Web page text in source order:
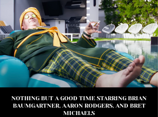
NOTHING BUT A GOOD TIME STARRING BRIAN
BAUMGARTNER, AARON RODGERS, AND BRET
MICHAELS